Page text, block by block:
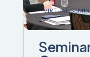
VIRTUAL